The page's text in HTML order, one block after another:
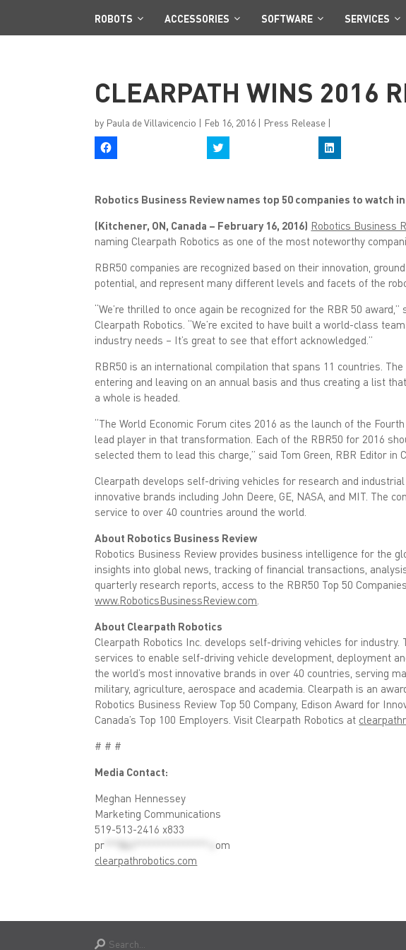
ROBOTS ACCESSORIES SOFTWARE SERVICES
CLEARPATH WINS 2016
by Paula de Villavicencio | Feb 16, 2016 | Press Release |
o
a
r
e
n
F
a
b
o
o
k
(
p
n
s
n
e
w
w
i
d
o
w
)
o
a
r
e
n
T
w
e
r
(
O
e
s
e
w
w
i
n
o
w
)
o
h
a
r
e
n
L
i
e
d
I
n
(
p
n
n
e
w
w
i
d
o
w
)
Robotics Business Review names top 50 companies to watch in
(Kitchener, ON, Canada – February 16, 2016) Robotics Business
naming Clearpath Robotics as one of the most noteworthy
RBR50 companies are recognized based on their innovation,
potential, and represent many different levels and facets of the
“We’re thrilled to once again be recognized for the RBR 50
Clearpath Robotics. “We’re excited to have built a world-class
industry needs – It’s great to see that effort acknowledged.”
RBR50 is an international compilation that spans 11 countries.
entering and leaving on an annual basis and thus creating a list
a whole is headed.
“The World Economic Forum cites 2016 as the launch of the
lead player in that transformation. Each of the RBR50 for 2016
selected them to lead this charge,” said Tom Green, RBR Editor in
Clearpath develops self-driving vehicles for research and
innovative brands including John Deere, GE, NASA, and MIT. The
service to over 40 countries around the world.
About Robotics Business Review
Robotics Business Review provides business intelligence for the
insights into global news, tracking of financial transactions,
quarterly research reports, access to the RBR50 Top 50
www.RoboticsBusinessReview.com.
About Clearpath Robotics
Clearpath Robotics Inc. develops self-driving vehicles for industry.
services to enable self-driving vehicle development, deployment
the world’s most innovative brands in over 40 countries, serving
military, agriculture, aerospace and academia. Clearpath is an
Robotics Business Review Top 50 Company, Edison Award for
Canada’s Top 100 Employers. Visit Clearpath Robotics at
# # #
Media Contact:
Meghan Hennessey
Marketing Communications
519-513-2416 x833
pr
om
clearpathrobotics.com